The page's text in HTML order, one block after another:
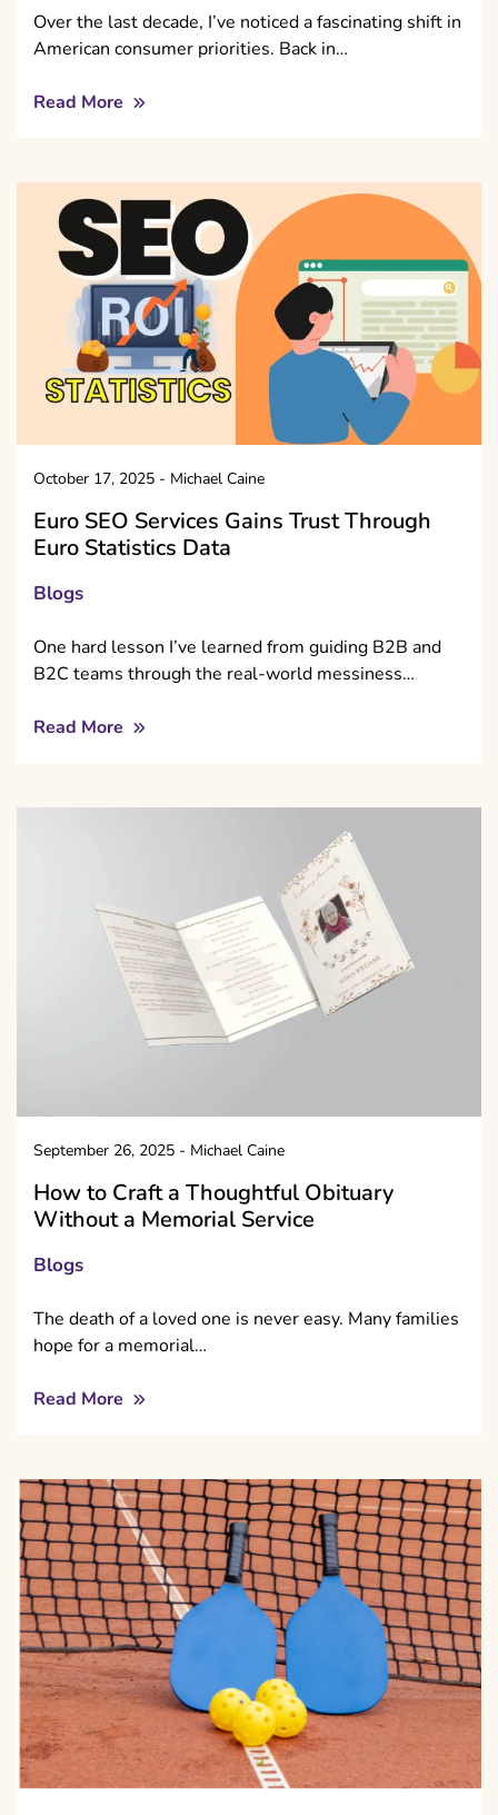
Over the last decade, I’ve noticed a fascinating shift in
American consumer priorities. Back in…
Read More
October 17, 2025 - Michael Caine
Euro SEO Services Gains Trust Through
Euro Statistics Data
Blogs
One hard lesson I’ve learned from guiding B2B and
B2C teams through the real-world messiness…
Read More
September 26, 2025 - Michael Caine
How to Craft a Thoughtful Obituary
Without a Memorial Service
Blogs
The death of a loved one is never easy. Many families
hope for a memorial…
Read More